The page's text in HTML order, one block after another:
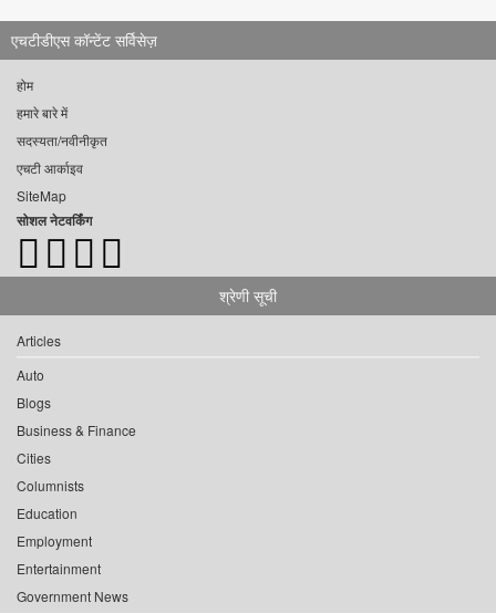
एचटीडीएस कॉन्टेंट सर्विसेज़
होम
हमारे बारे में
सदस्यता/नवीनीकृत
एचटी आर्काइव
SiteMap
सोशल नेटवर्किंग
श्रेणी सूची
Articles
Auto
Blogs
Business & Finance
Cities
Columnists
Education
Employment
Entertainment
Government News